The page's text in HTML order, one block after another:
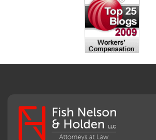
Impairment, Disability
Intentional Acts of Third Parties
Medicare Set Aside Agreements
Mileage Expense
Mileage Reimbursement Rate